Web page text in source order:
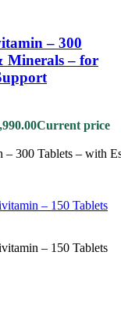
– 300
Minerals – for
Current price
300 Tablets – with